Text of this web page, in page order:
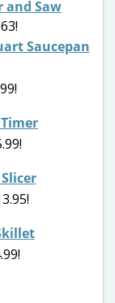
and Saw
Saucepan